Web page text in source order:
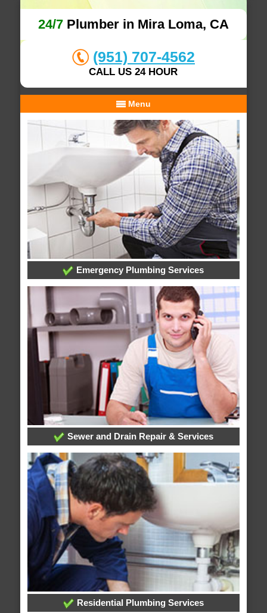
24/7Plumber in Mira Loma, CA
(951) 707-4562
CALL US 24 HOUR
Menu
Emergency Plumbing Services
Sewer and Drain Repair & Services
Residential Plumbing Services